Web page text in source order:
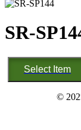
SR-
SR-
SP144
quantity
Select Item
©